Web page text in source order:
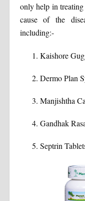
only help in
cause of the
including:-
Kaishore
Dermo Plan
Manjishtha
Gandhak
Septrin